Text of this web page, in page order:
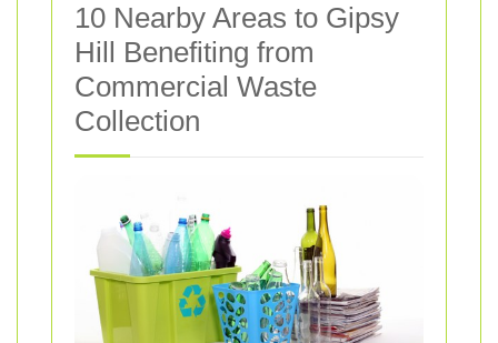
10 Nearby Areas to Gipsy
Hill Benefiting from
Commercial Waste
Collection